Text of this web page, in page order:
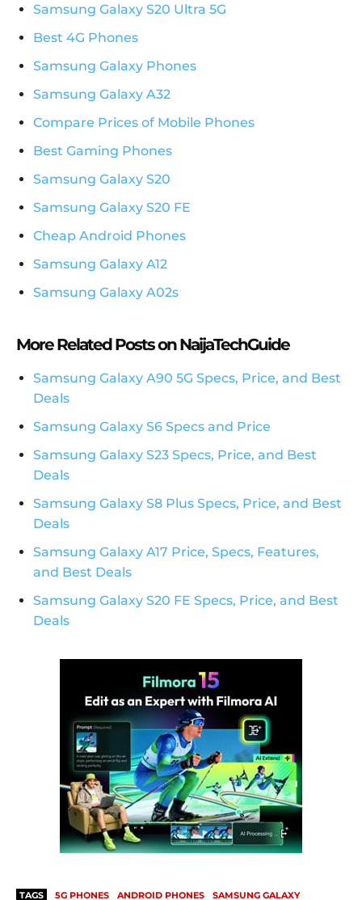
Samsung Galaxy S20 Ultra 5G
Best 4G Phones
Samsung Galaxy Phones
Samsung Galaxy A32
Compare Prices of Mobile Phones
Best Gaming Phones
Samsung Galaxy S20
Samsung Galaxy S20 FE
Cheap Android Phones
Samsung Galaxy A12
Samsung Galaxy A02s
More Related Posts on NaijaTechGuide
Samsung Galaxy A90 5G Specs, Price, and Best
Deals
Samsung Galaxy S6 Specs and Price
Samsung Galaxy S23 Specs, Price, and Best
Deals
Samsung Galaxy S8 Plus Specs, Price, and Best
Deals
Samsung Galaxy A17 Price, Specs, Features,
and Best Deals
Samsung Galaxy S20 FE Specs, Price, and Best
Deals
TAGS 5G PHONES ANDROID PHONES
SAMSUNG GALAXY